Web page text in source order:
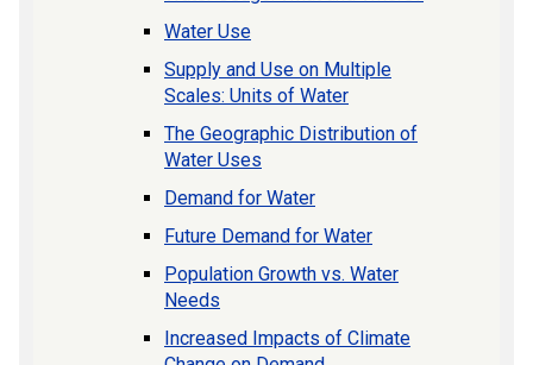
Water Use
Supply and Use on Multiple
Scales: Units of Water
The Geographic Distribution of
Water Uses
Demand for Water
Future Demand for Water
Population Growth vs. Water
Needs
Increased Impacts of Climate